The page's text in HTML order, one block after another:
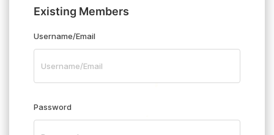
Existing Members
Username/Email
Password